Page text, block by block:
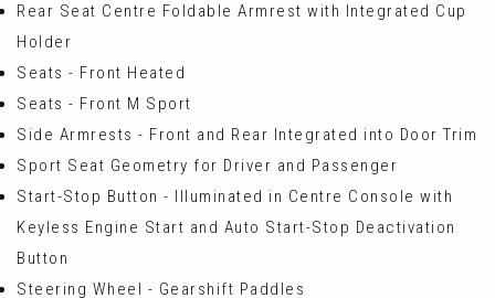
Rear Seat Centre Foldable Armrest with Integrated Cup
Holder
Seats - Front Heated
Seats - Front M Sport
Side Armrests - Front and Rear Integrated into Door Trim
Sport Seat Geometry for Driver and Passenger
Start-Stop Button - Illuminated in Centre Console with
Keyless Engine Start and Auto Start-Stop Deactivation
Button
Steering Wheel - Gearshift Paddles